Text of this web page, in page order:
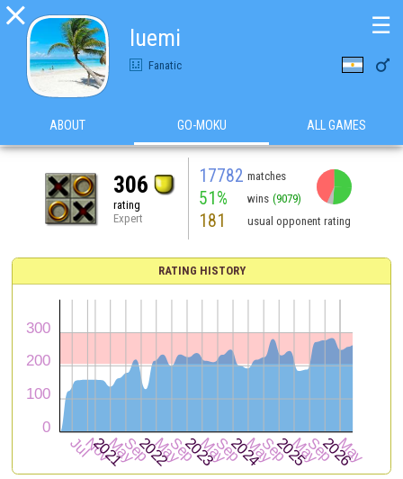

luemi
Fanatic 
☰
ABOUT GO-MOKU ALL GAMES
306
rating
Expert
17782 matches
51% wins (9079)
181 usual opponent rating
RATING HISTORY